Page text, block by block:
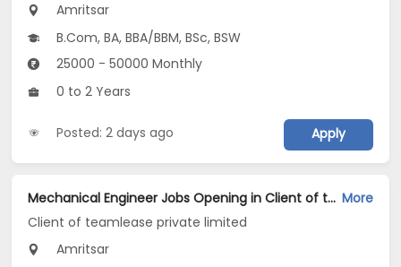
Amritsar
B.Com, BA, BBA/BBM, BSc, BSW
25000 - 50000 Monthly
0 to 2 Years
Posted: 2 days ago Apply
Mechanical Engineer Jobs Opening in Client of teamlease private limited at Amritsar More
Client of teamlease private limited
Amritsar